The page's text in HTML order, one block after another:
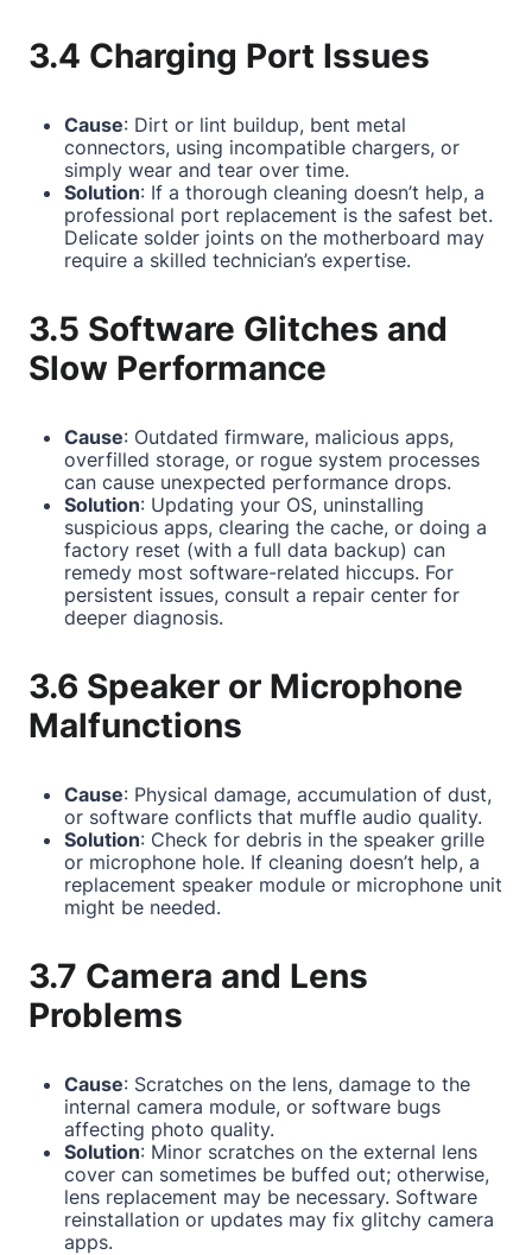
3.4 Charging Port Issues
Cause: Dirt or lint buildup, bent metal
connectors, using incompatible chargers, or
simply wear and tear over time.
Solution: If a thorough cleaning doesn’t help, a
professional port replacement is the safest bet.
Delicate solder joints on the motherboard may
require a skilled technician’s expertise.
3.5 Software Glitches and
Slow Performance
Cause: Outdated firmware, malicious apps,
overfilled storage, or rogue system processes
can cause unexpected performance drops.
Solution: Updating your OS, uninstalling
suspicious apps, clearing the cache, or doing a
factory reset (with a full data backup) can
remedy most software-related hiccups. For
persistent issues, consult a repair center for
deeper diagnosis.
3.6 Speaker or Microphone
Malfunctions
Cause: Physical damage, accumulation of dust,
or software conflicts that muffle audio quality.
Solution: Check for debris in the speaker grille
or microphone hole. If cleaning doesn’t help, a
replacement speaker module or microphone unit
might be needed.
3.7 Camera and Lens
Problems
Cause: Scratches on the lens, damage to the
internal camera module, or software bugs
affecting photo quality.
Solution: Minor scratches on the external lens
cover can sometimes be buffed out; otherwise,
lens replacement may be necessary. Software
reinstallation or updates may fix glitchy camera
apps.